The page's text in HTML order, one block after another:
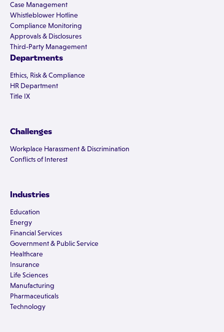
Case Management
Whistleblower Hotline
Compliance Monitoring
Approvals & Disclosures
Third-Party Management
Departments
Ethics, Risk & Compliance
HR Department
Title IX
Challenges
Workplace Harassment & Discrimination
Conflicts of Interest
Industries
Education
Energy
Financial Services
Government & Public Service
Healthcare
Insurance
Life Sciences
Manufacturing
Pharmaceuticals
Technology